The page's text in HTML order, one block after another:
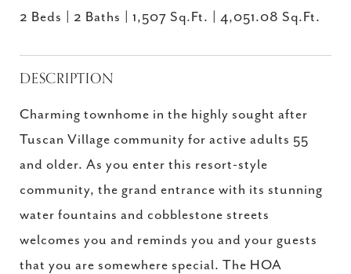
2 Beds 2 Baths 1,507 Sq.Ft. 4,051.08 Sq.Ft.
DESCRIPTION
Charming townhome in the highly sought after
Tuscan Village community for active adults 55
and older. As you enter this resort-style
community, the grand entrance with its stunning
water fountains and cobblestone streets
welcomes you and reminds you and your guests
that you are somewhere special. The HOA